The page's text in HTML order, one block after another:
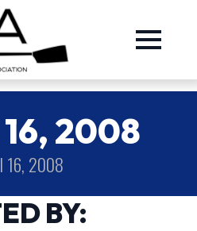
2008
16, 2008
BY: